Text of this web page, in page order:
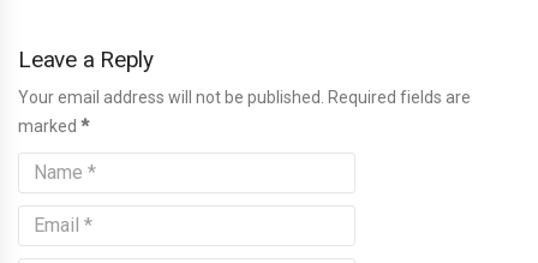
Leave a Reply
Your email address will not be published. Required fields are
marked *